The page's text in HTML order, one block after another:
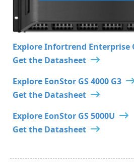
Explore Infortrend Enterprise
Get the Datasheet
Explore EonStor GS 4000 G3
Get the Datasheet
Explore EonStor GS 5000U
Get the Datasheet